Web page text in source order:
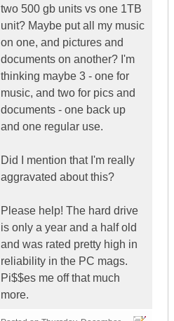
two 500 gb units vs one 1TB
unit? Maybe put all my music
on one, and pictures and
documents on another? I'm
thinking maybe 3 - one for
music, and two for pics and
documents - one back up
and one regular use.
Did I mention that I'm really
aggravated about this?
Please help! The hard drive
is only a year and a half old
and was rated pretty high in
reliability in the PC mags.
Pi$$es me off that much
more.